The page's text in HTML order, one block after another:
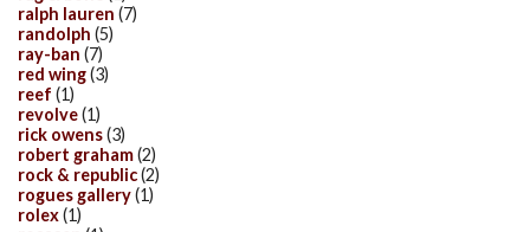
ralph lauren (7)
randolph (5)
ray-ban (7)
red wing(3)
reef (1)
revolve(1)
rick owens(3)
robert graham(2)
rock & republic(2)
rogues gallery(1)
rolex(1)